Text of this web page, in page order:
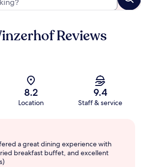
Reviews
8.2
Location
9.4
Staff & service
a great dining experience with
breakfast buffet, and excellent